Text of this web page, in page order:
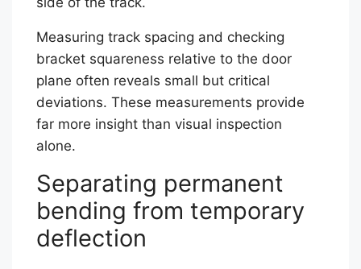
Measuring track spacing and checking
bracket squareness relative to the door
plane often reveals small but critical
deviations. These measurements provide
far more insight than visual inspection
alone.
Separating permanent
bending from temporary
deflection